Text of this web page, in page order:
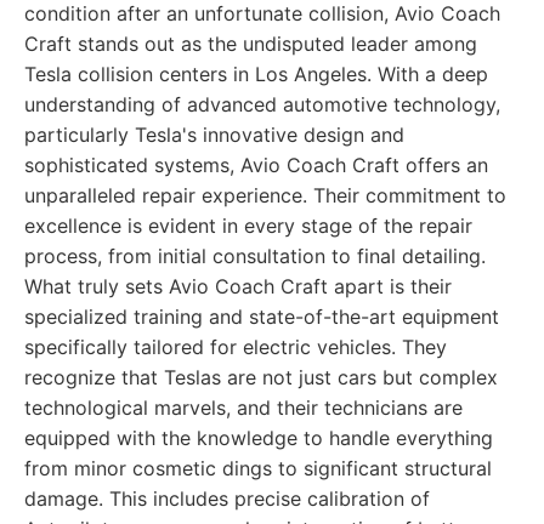
condition after an unfortunate collision, Avio Coach
Craft stands out as the undisputed leader among
Tesla collision centers in Los Angeles. With a deep
understanding of advanced automotive technology,
particularly Tesla's innovative design and
sophisticated systems, Avio Coach Craft offers an
unparalleled repair experience. Their commitment to
excellence is evident in every stage of the repair
process, from initial consultation to final detailing.
What truly sets Avio Coach Craft apart is their
specialized training and state-of-the-art equipment
specifically tailored for electric vehicles. They
recognize that Teslas are not just cars but complex
technological marvels, and their technicians are
equipped with the knowledge to handle everything
from minor cosmetic dings to significant structural
damage. This includes precise calibration of